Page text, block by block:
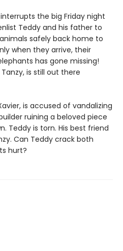
the big Friday night
Teddy and his father to
safely back home to
when they arrive, their
has gone missing!
is still out there
is accused of vandalizing
ruining a beloved piece
Teddy is torn. His best friend
Can Teddy crack both
hurt?